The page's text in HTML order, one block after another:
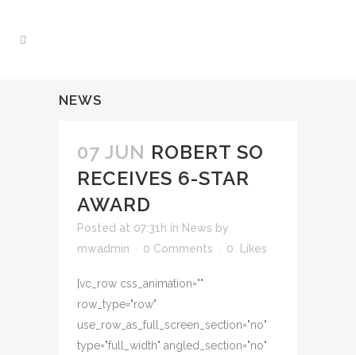
NEWS
07 JUN ROBERT SO
RECEIVES 6-STAR
AWARD
Posted at 07:31h in News by
mwadmin
0 Comments 0 Likes
[vc_row css_animation=""
row_type="row"
use_row_as_full_screen_section="no"
type="full_width" angled_section="no"